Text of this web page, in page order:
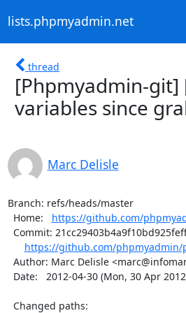
lists.phpmyadmin.net
thread
[Phpmyadmin-
variables since
Marc Delisle
Branch: refs/heads/master
  Home:
https://github.com/
https://github.com/phpmyadmin/